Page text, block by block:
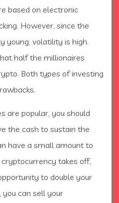
based on electronic
However, since the
young, volatility is high.
half the millionaires
Both types of investing
are popular, you should
the cash to sustain the
have a small amount to
takes off,
to double your
can sell your